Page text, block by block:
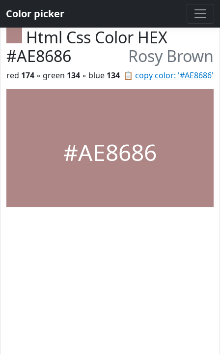
Color picker
Html Css Color HEX
#AE8686
Rosy Brown
📋 copy color: '#AE8686'
red 174 ◦ green 134 ◦ blue 134
#AE8686